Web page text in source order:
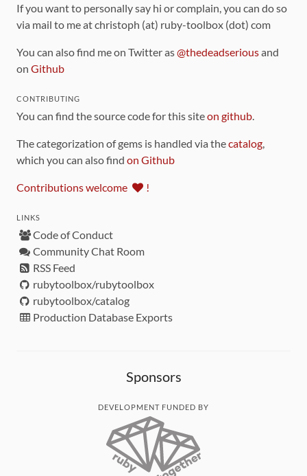
If you want to personally say hi or complain, you can do so
via mail to me at christoph (at) ruby-toolbox (dot) com
You can also find me on Twitter as@thedeadseriousand
on Github
CONTRIBUTING
You can find the source code for this siteon github
The categorization of gems is handled via thecatalog
which you can also find on Github
Contributions welcome !
LINKS
Code of Conduct
Community Chat Room
RSS Feed
rubytoolbox/rubytoolbox
rubytoolbox/catalog
Production Database Exports
Sponsors
DEVELOPMENT FUNDED BY